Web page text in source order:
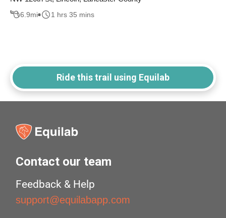
6.9mi 1 hrs 35 mins
Ride this trail using Equilab
Contact our team
Feedback & Help
support@equilabapp.com